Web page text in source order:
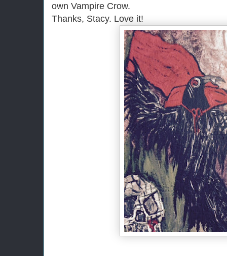
own Vampire Crow.
Thanks, Stacy. Love it!